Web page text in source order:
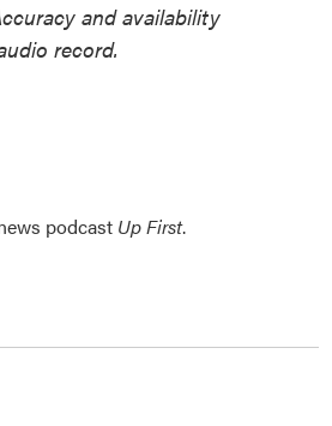
and availability
record.
podcast Up First.